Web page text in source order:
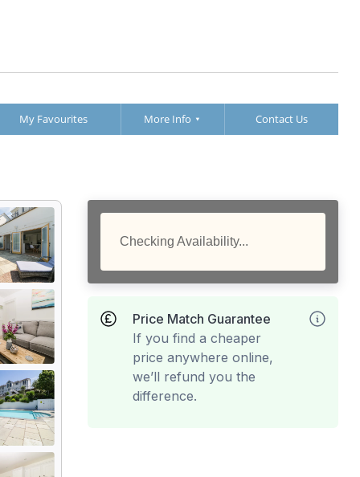
My Favourites More Info Contact Us
Checking Availability...
Price Match Guarantee
If you find a cheaper
price anywhere online,
we’ll refund you the
difference.